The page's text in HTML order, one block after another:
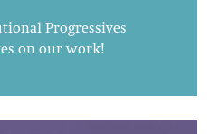
Progressives
on our work!